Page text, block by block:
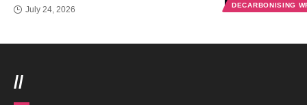
DECARBONISING
July 24, 2026
//